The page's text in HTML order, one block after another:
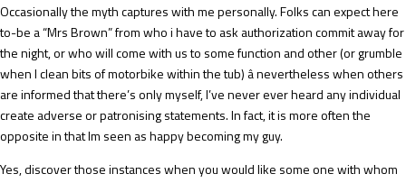
Occasionally the myth captures with me personally. Folks can expect here
to-be a “Mrs Brown” from who i have to ask authorization commit away for
the night, or who will come with us to some function and other (or grumble
when I clean bits of motorbike within the tub) â nevertheless when others
are informed that there’s only myself, I’ve never ever heard any individual
create adverse or patronising statements. In fact, it is more often the
opposite in that Im seen as happy becoming my guy.
Yes, discover those instances when you would like some one with whom